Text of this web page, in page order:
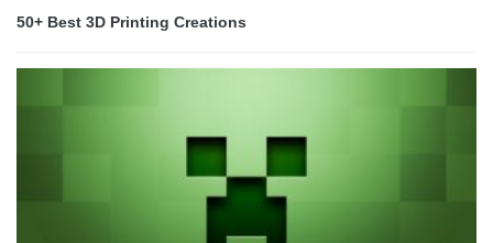
50+ Best 3D Printing Creations